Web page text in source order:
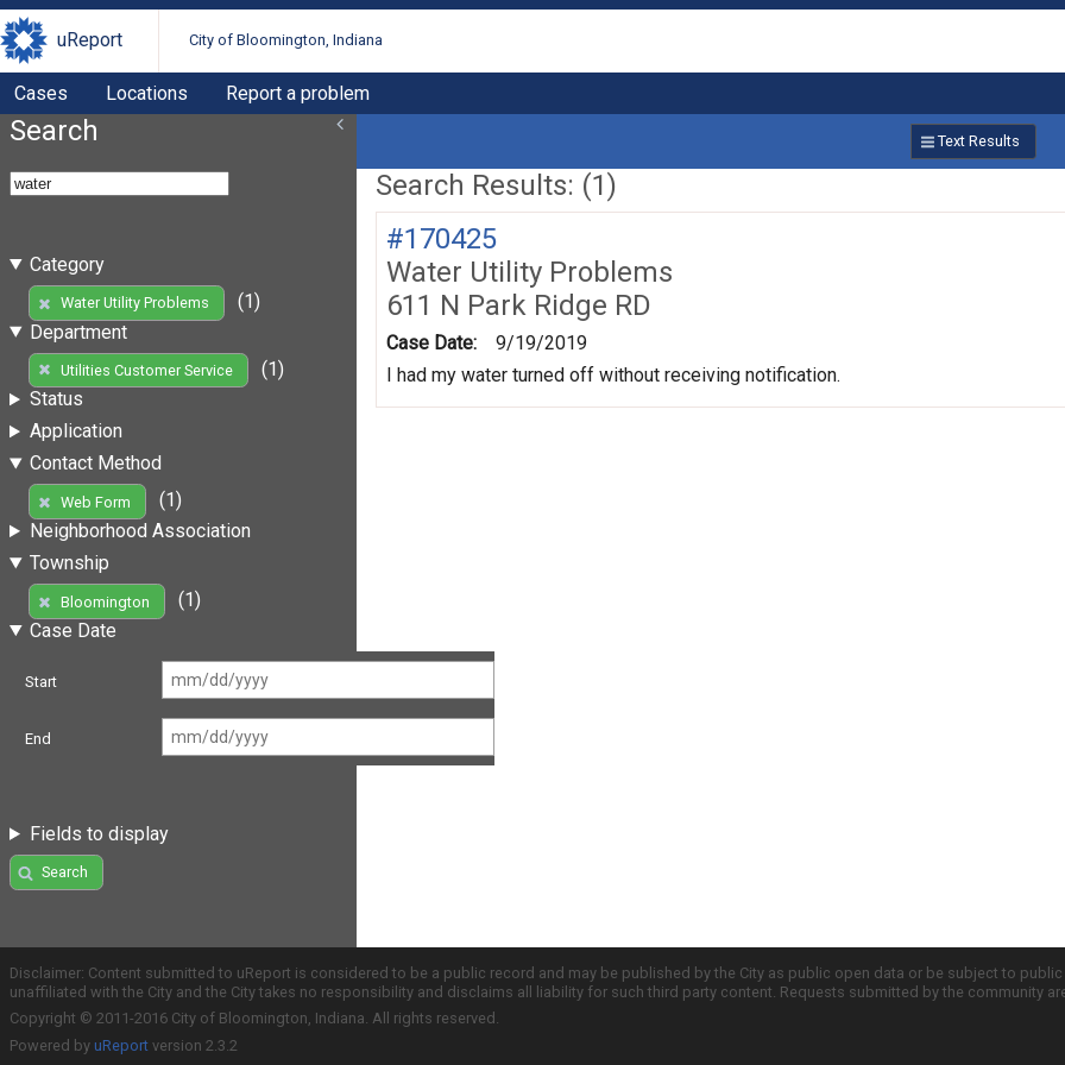
uReport City of Bloomington, Indiana
Cases Locations Report a problem
Search
Category
Water Utility Problems
(1)
Department
Utilities Customer Service
(1)
Status
Application
Contact Method
Web Form
(1)
Neighborhood Association
Township
Bloomington
(1)
Case Date
Start
End
Fields to display
Search
Text Results
Search Results: (1)
#170425
Water Utility Problems
611 N Park Ridge RD
Case Date:
9/19/2019
I had my water turned off without receiving notification.
Disclaimer: Content submitted to uReport is considered to be a public record and may be published by the City as public open data or be subject to
unaffiliated with the City and the City takes no responsibility and disclaims all liability for such third party content. Requests submitted by the community
Copyright © 2011-2016 City of Bloomington, Indiana. All rights reserved.
Powered by uReport version 2.3.2